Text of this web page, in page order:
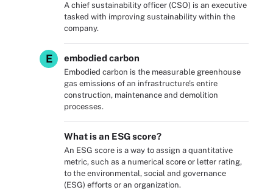
A chief sustainability officer (CSO) is an executive
tasked with improving sustainability within the
company.
E embodied carbon
Embodied carbon is the measurable greenhouse
gas emissions of an infrastructure's entire
construction, maintenance and demolition
processes.
What is an ESG score?
An ESG score is a way to assign a quantitative
metric, such as a numerical score or letter rating,
to the environmental, social and governance
(ESG) efforts or an organization.